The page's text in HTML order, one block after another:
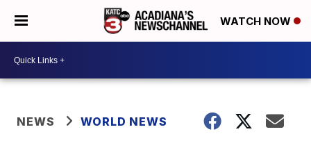
WATCH NOW
NEWS WORLD NEWS